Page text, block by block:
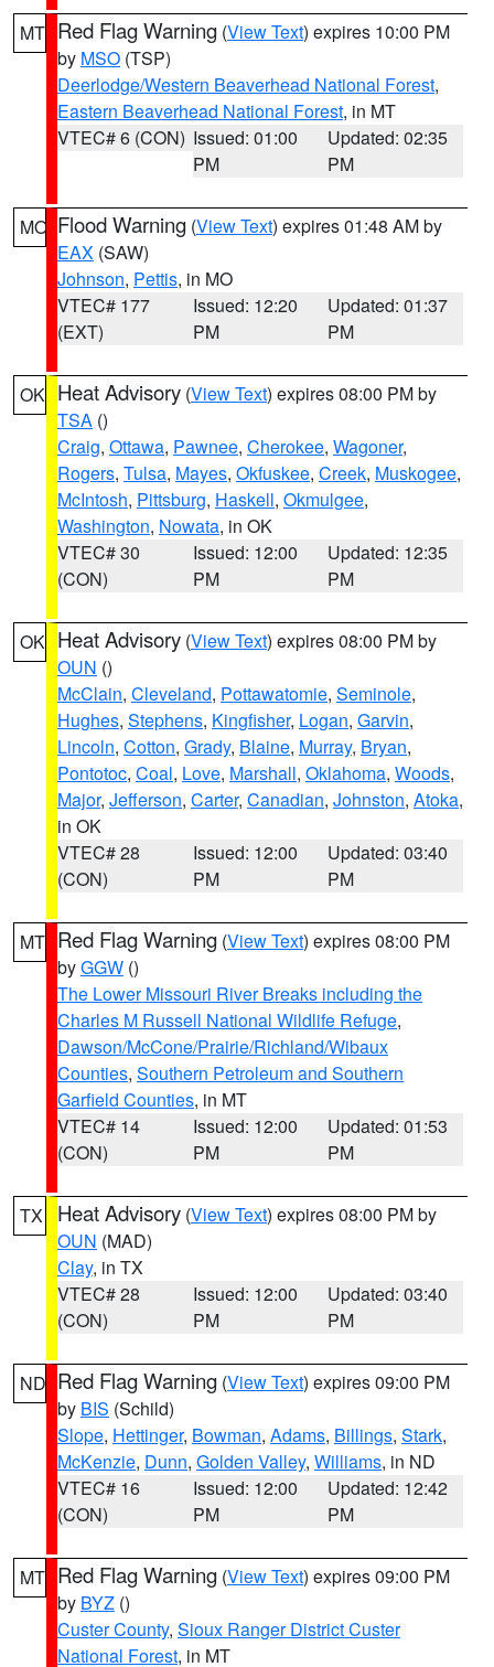
MT Red Flag Warning (View Text) expires 10:00 PM
by MSO (TSP)
Deerlodge/Western Beaverhead National Forest,
Eastern Beaverhead National Forest, in MT
VTEC# 6 (CON) Issued: 01:00
PM
Updated: 02:35
PM
MO Flood Warning (View Text) expires 01:48 AM by
EAX (SAW)
Johnson, Pettis, in MO
VTEC# 177
(EXT)
Issued: 12:20
PM
Updated: 01:37
PM
OK Heat Advisory (View Text) expires 08:00 PM by
TSA ()
Craig, Ottawa, Pawnee, Cherokee, Wagoner,
Rogers, Tulsa, Mayes, Okfuskee, Creek, Muskogee,
McIntosh, Pittsburg, Haskell, Okmulgee,
Washington, Nowata, in OK
VTEC# 30
(CON)
Issued: 12:00
PM
Updated: 12:35
PM
OK Heat Advisory (View Text) expires 08:00 PM by
OUN ()
McClain, Cleveland, Pottawatomie, Seminole,
Hughes, Stephens, Kingfisher, Logan, Garvin,
Lincoln, Cotton, Grady, Blaine, Murray, Bryan,
Pontotoc, Coal, Love, Marshall, Oklahoma, Woods,
Major, Jefferson, Carter, Canadian, Johnston, Atoka,
in OK
VTEC# 28
(CON)
Issued: 12:00
PM
Updated: 03:40
PM
MT Red Flag Warning (View Text) expires 08:00 PM
byGGW ()
The Lower Missouri River Breaks including the
Charles M Russell National Wildlife Refuge,
Dawson/McCone/Prairie/Richland/Wibaux
Counties, Southern Petroleum and Southern
Garfield Counties, in MT
VTEC# 14
(CON)
Issued: 12:00
PM
Updated: 01:53
PM
TX Heat Advisory (View Text) expires 08:00 PM by
OUN (MAD)
Clay, in TX
VTEC# 28
(CON)
Issued: 12:00
PM
Updated: 03:40
PM
ND Red Flag Warning (View Text) expires 09:00 PM
by BIS (Schild)
Slope, Hettinger, Bowman, Adams, Billings, Stark,
McKenzie, Dunn, Golden Valley, Williams, in ND
VTEC# 16
(CON)
Issued: 12:00
PM
Updated: 12:42
PM
MT Red Flag Warning (View Text) expires 09:00 PM
by BYZ ()
Custer County, Sioux Ranger District Custer
National Forest, in MT